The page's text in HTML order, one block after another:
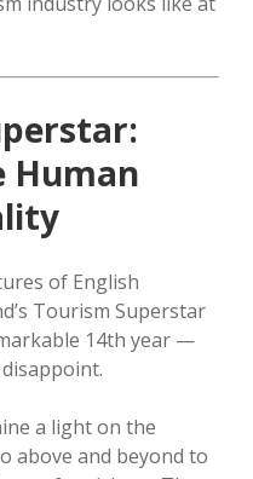
Human
of English
Tourism Superstar
14th year —
a light on the
above and beyond to